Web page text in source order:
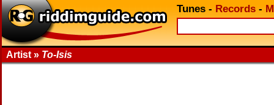
Tunes - Records -
Artist » To-Isis